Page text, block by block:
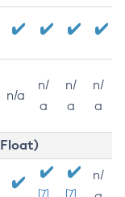
n/a
n/
a
n/
a
n/
a
[7] [7]
n/